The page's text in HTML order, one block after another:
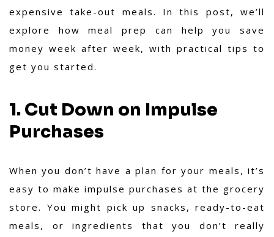
expensive take-out meals. In this post, we’ll
explore how meal prep can help you save
money week after week, with practical tips to
get you started.
1. Cut Down on Impulse
Purchases
When you don’t have a plan for your meals, it’s
easy to make impulse purchases at the grocery
store. You might pick up snacks, ready-to-eat
meals, or ingredients that you don’t really